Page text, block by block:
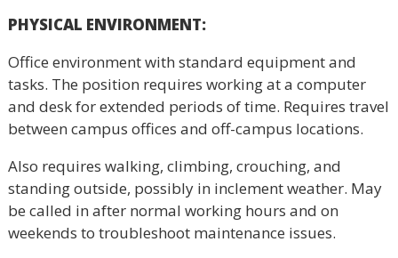
PHYSICAL ENVIRONMENT:
Office environment with standard equipment and
tasks. The position requires working at a computer
and desk for extended periods of time. Requires travel
between campus offices and off-campus locations.
Also requires walking, climbing, crouching, and
standing outside, possibly in inclement weather. May
be called in after normal working hours and on
weekends to troubleshoot maintenance issues.